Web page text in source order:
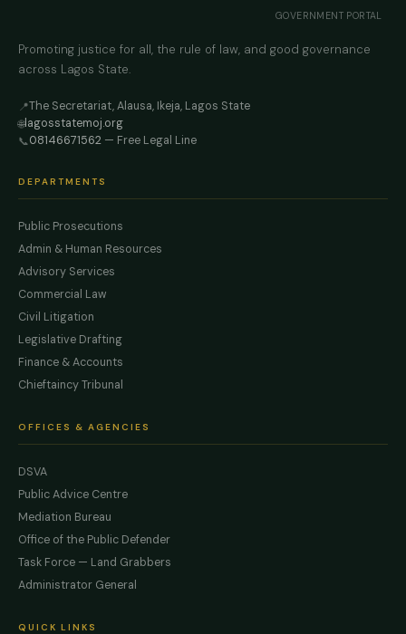
GOVERNMENT PORTAL
Promoting justice for all, the rule of law, and good governance
across Lagos State.
📍The Secretariat, Alausa, Ikeja, Lagos State
🌐lagosstatemoj.org
📞08146671562 — Free Legal Line
DEPARTMENTS
Public Prosecutions
Admin & Human Resources
Advisory Services
Commercial Law
Civil Litigation
Legislative Drafting
Finance & Accounts
Chieftaincy Tribunal
OFFICES & AGENCIES
DSVA
Public Advice Centre
Mediation Bureau
Office of the Public Defender
Task Force — Land Grabbers
Administrator General
QUICK LINKS